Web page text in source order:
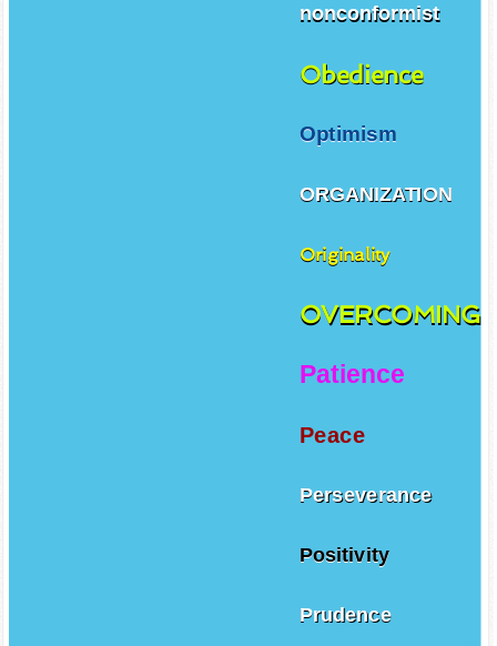
nonconformist
Obedience
Optimism
ORGANIZATION
Originality
OVERCOMING
Patience
Peace
Perseverance
Positivity
Prudence